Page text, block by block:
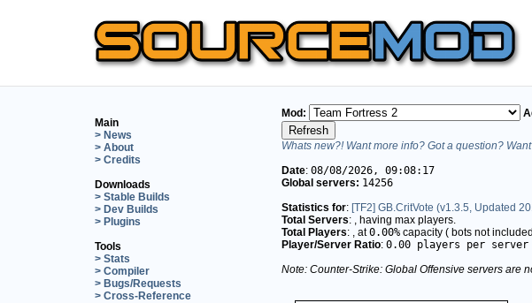
Main
> News
> About
> Credits
Downloads
> Stable Builds
> Dev Builds
> Plugins
Tools
> Stats
> Compiler
> Bugs/Requests
> Cross-Reference
Mod:
Whats new?! Want more info? Got a question?
Date: 08/08/2026, 09:08:17
Global servers: 14256
Statistics for: [TF2] GB.CritVote (v1.3.5, Updated
Total Servers: , having max players.
Total Players: , at0.00% capacity ( bots not
Player/Server Ratio: 0.00 players per server
Note: Counter-Strike: Global Offensive servers are